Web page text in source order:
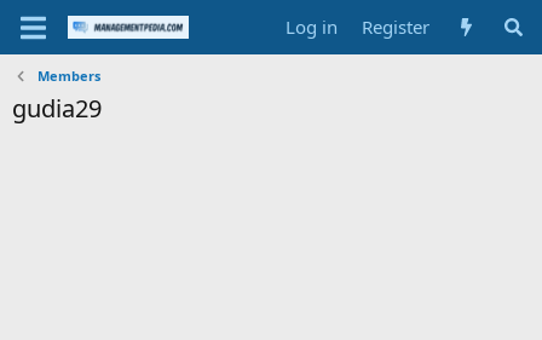
Log in Register
Members
gudia29